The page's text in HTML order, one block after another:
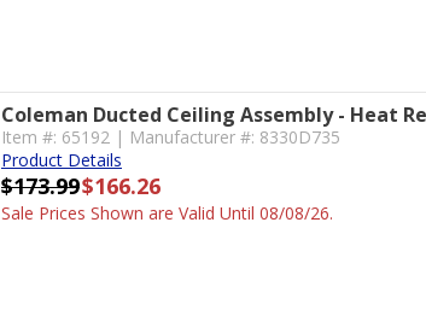
Coleman Ducted Ceiling Assembly - Heat
Item #: 65192 | Manufacturer #: 8330D735
Product Details
$173.99$166.26
Sale Prices Shown are Valid Until 08/08/26.